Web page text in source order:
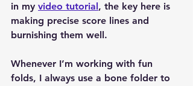
in my video tutorial , the key here is
making precise score lines and
burnishing them well .
Whenever I’m working with fun
folds, I always use a bone folder to